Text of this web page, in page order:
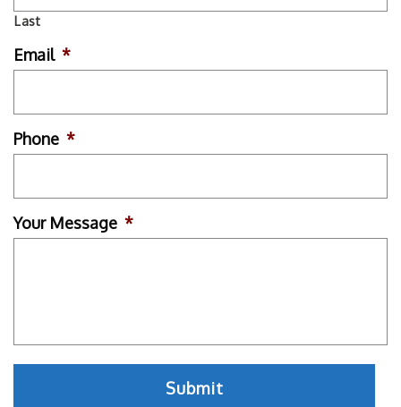
Last
Email *
Phone *
Your Message *